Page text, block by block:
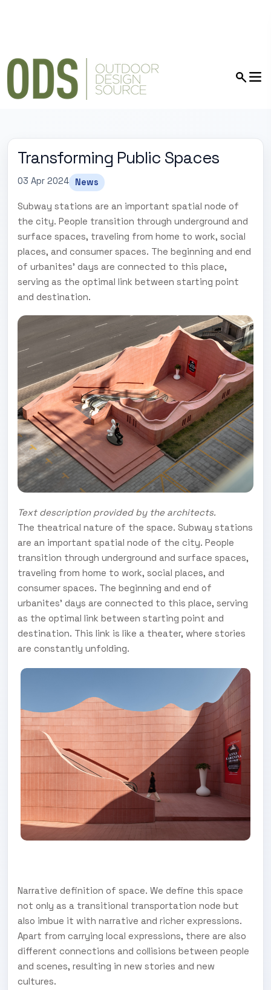
Transforming Public Spaces
03 Apr 2024 News
Subway stations are an important spatial node of
the city. People transition through underground and
surface spaces, traveling from home to work, social
places, and consumer spaces. The beginning and end
of urbanites' days are connected to this place,
serving as the optimal link between starting point
and destination.
Text description provided by the architects.
The theatrical nature of the space. Subway stations
are an important spatial node of the city. People
transition through underground and surface spaces,
traveling from home to work, social places, and
consumer spaces. The beginning and end of
urbanites' days are connected to this place, serving
as the optimal link between starting point and
destination. This link is like a theater, where stories
are constantly unfolding.
Narrative definition of space. We define this space
not only as a transitional transportation node but
also imbue it with narrative and richer expressions.
Apart from carrying local expressions, there are also
different connections and collisions between people
and scenes, resulting in new stories and new
cultures.